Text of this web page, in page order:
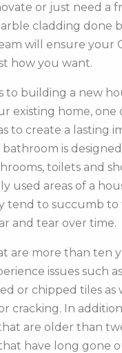
or just need a
cladding done
will ensure your
how you want.
to building a new
existing home, one
to create a lasting
is
toilets and
used areas of a
tend to succumb
and tear over time.
are more than ten
issues such
or chipped tiles as
cracking. In
are older than
have long gone